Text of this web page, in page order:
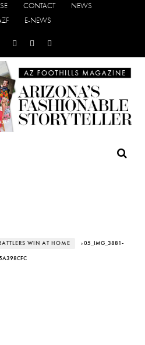
CONTACT
NEWS
E-NEWS
WIN AT HOME › 05_IMG_3881-